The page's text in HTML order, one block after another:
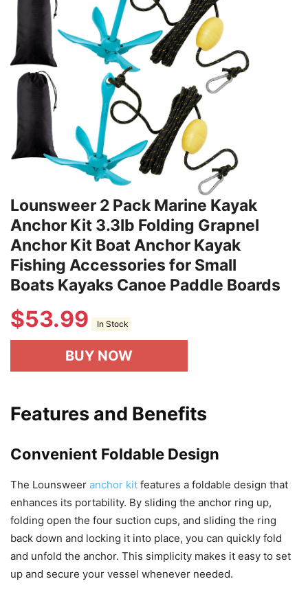
Lounsweer 2 Pack Marine Kayak
Anchor Kit 3.3lb Folding Grapnel
Anchor Kit Boat Anchor Kayak
Fishing Accessories for Small
Boats Kayaks Canoe Paddle Boards
$53.99 In Stock
BUY NOW
Features and Benefits
Convenient Foldable Design
The Lounsweer anchor kit features a foldable design that
enhances its portability. By sliding the anchor ring up,
folding open the four suction cups, and sliding the ring
back down and locking it into place, you can quickly fold
and unfold the anchor. This simplicity makes it easy to set
up and secure your vessel whenever needed.